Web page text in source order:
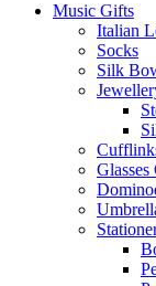
Music Gifts
Italian
Socks
Silk
Glasses